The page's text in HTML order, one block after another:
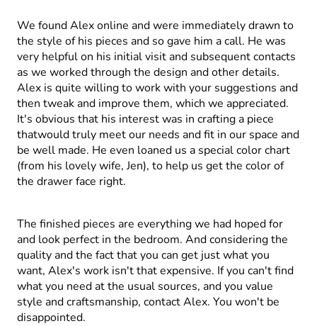
We found Alex online and were immediately drawn to
the style of his pieces and so gave him a call. He was
very helpful on his initial visit and subsequent contacts
as we worked through the design and other details.
Alex is quite willing to work with your suggestions and
then tweak and improve them, which we appreciated.
It's obvious that his interest was in crafting a piece
thatwould truly meet our needs and fit in our space and
be well made. He even loaned us a special color chart
(from his lovely wife, Jen), to help us get the color of
the drawer face right.
The finished pieces are everything we had hoped for
and look perfect in the bedroom. And considering the
quality and the fact that you can get just what you
want, Alex's work isn't that expensive. If you can't find
what you need at the usual sources, and you value
style and craftsmanship, contact Alex. You won't be
disappointed.